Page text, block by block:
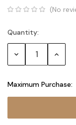
(No
Current
Stock:
Quantity:
Decrease Increase
Maximum Purchase: